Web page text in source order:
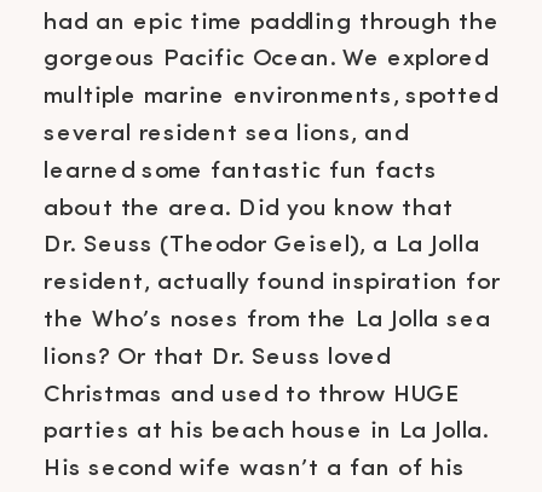
had an epic time paddling through the
gorgeous Pacific Ocean. We explored
multiple marine environments, spotted
several resident sea lions, and
learned some fantastic fun facts
about the area. Did you know that
Dr. Seuss (Theodor Geisel), a La Jolla
resident, actually found inspiration for
the Who’s noses from the La Jolla sea
lions? Or that Dr. Seuss loved
Christmas and used to throw HUGE
parties at his beach house in La Jolla.
His second wife wasn’t a fan of his